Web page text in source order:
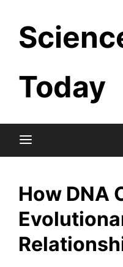
content
Today
How DNA